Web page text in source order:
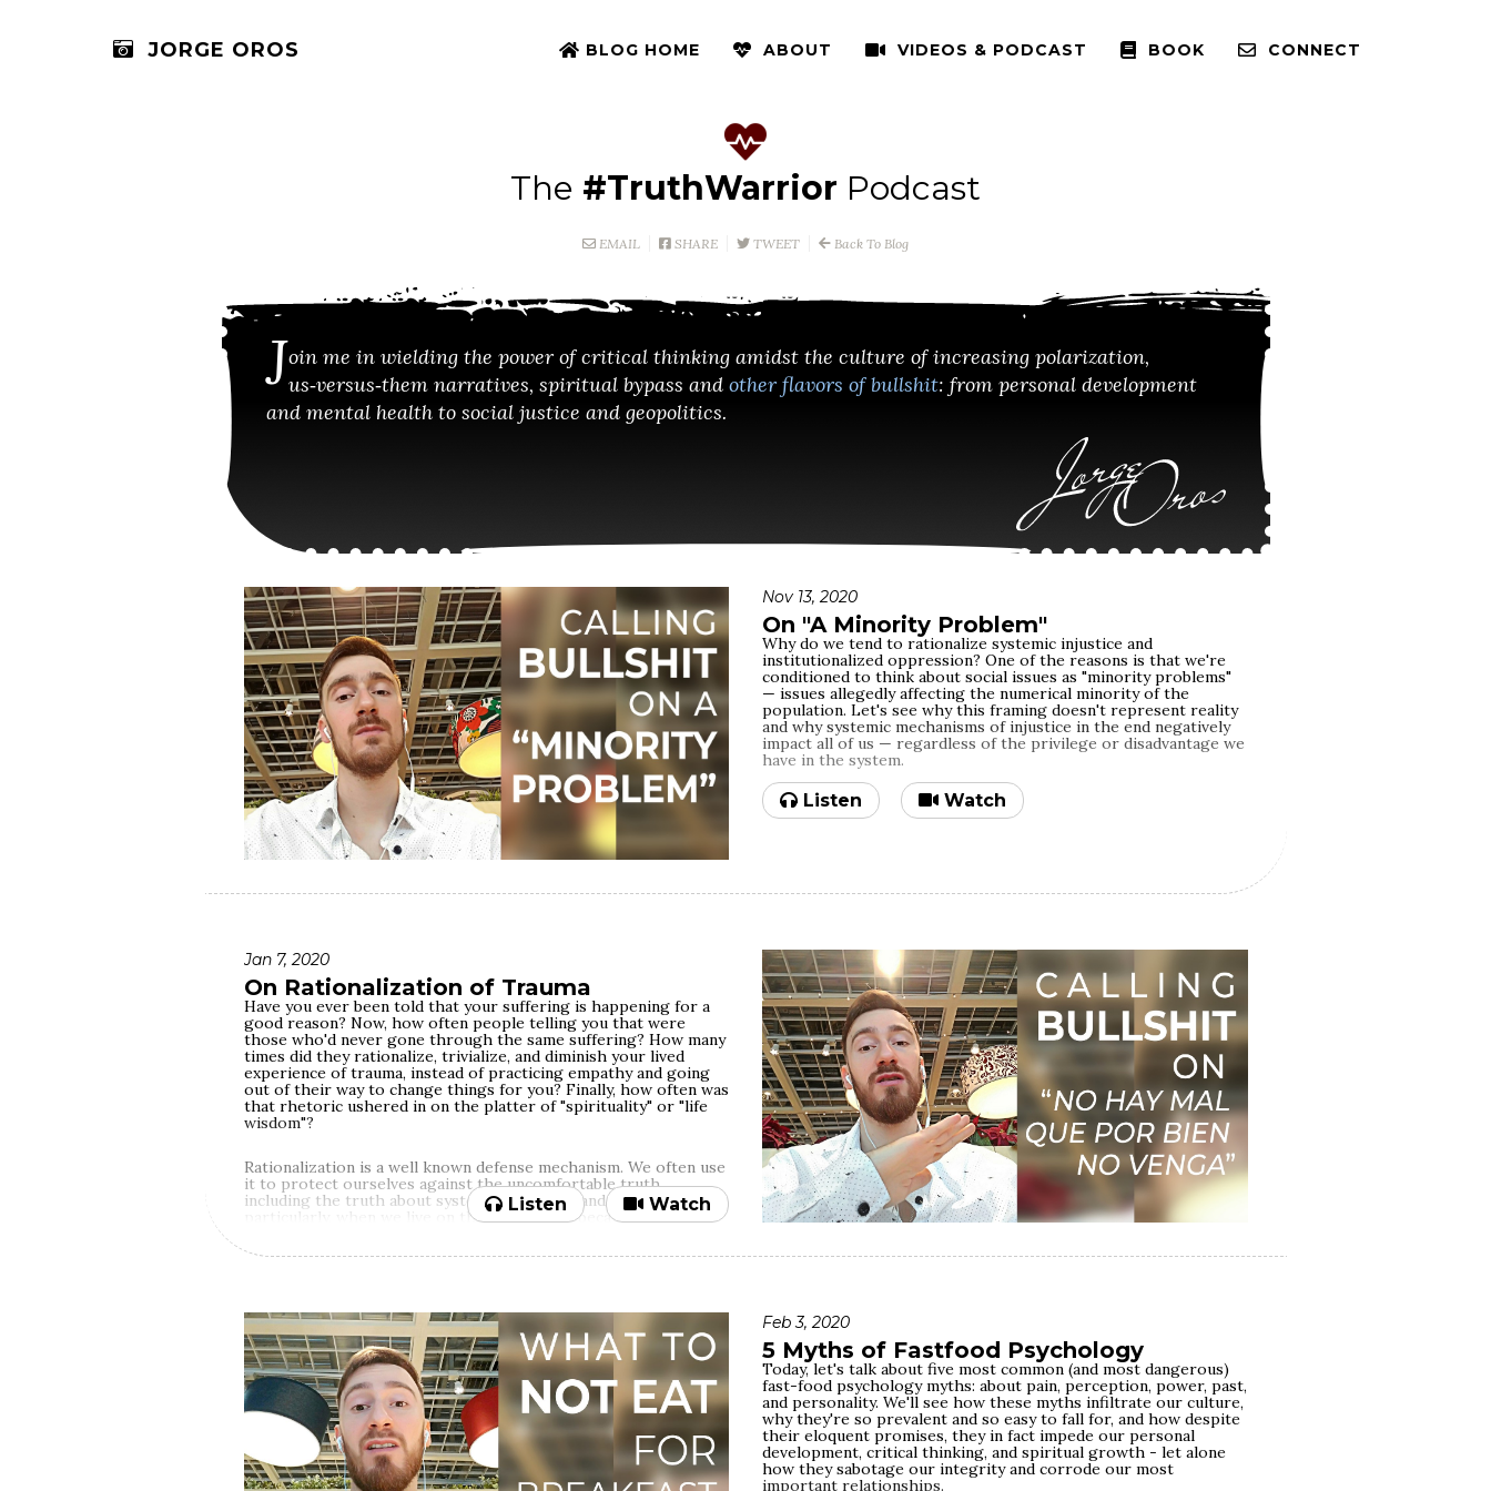
JORGE OROS BLOG HOME ABOUT VIDEOS & PODCAST BOOK CONNECT
The #TruthWarrior Podcast
EMAIL SHARE TWEET Back To Blog
Join me in wielding the power of critical thinking amidst the culture of increasing polarization,
us‑versus‑them narratives, spiritual bypass and other flavors of bullshit: from personal development
and mental health to social justice and geopolitics.
Nov 13, 2020
On "A Minority Problem"
Why do we tend to rationalize systemic injustice and
institutionalized oppression? One of the reasons is that we're
conditioned to think about social issues as "minority problems"
— issues allegedly affecting the numerical minority of the
population. Let's see why this framing doesn't represent reality
and why systemic mechanisms of injustice in the end negatively
impact all of us — regardless of the privilege or disadvantage we
have in the system.
Listen Watch
Jan 7, 2020
On Rationalization of Trauma
Have you ever been told that your suffering is happening for a
good reason? Now, how often people telling you that were
those who'd never gone through the same suffering? How many
times did they rationalize, trivialize, and diminish your lived
experience of trauma, instead of practicing empathy and going
out of their way to change things for you? Finally, how often was
that rhetoric ushered in on the platter of "spirituality" or "life
wisdom"?
Rationalization is a well known defense mechanism. We often use
it to protect ourselves against the uncomfortable truth,
including the truth about systemic inequality and injustice —
particularly, when we live on the upside of it because of our
native citizen, Christian etc.) and when those privileged
Rationalization is also one of the most common behaviors driven
by shame, and one of the greatest barriers to empathy. At the
same, trauma is one of the hardest things to practice real
empathy around — since trauma is neurobiologically experienced
as a threat to survival or a basic human need, connecting to that
experience within ourselves — even if we know it full well — is
extremely painful. Unless our respect for truth and our
spirituality are bigger than our need for comfort, it's easy to
convince ourselves that someone else's trauma happens for
some good reason (higher purpose/spiritual
Listen Watch
Feb 3, 2020
5 Myths of Fastfood Psychology
Today, let's talk about five most common (and most dangerous)
fast-food psychology myths: about pain, perception, power, past,
and personality. We'll see how these myths infiltrate our culture,
why they're so prevalent and so easy to fall for, and how despite
their eloquent promises, they in fact impede our personal
development, critical thinking, and spiritual growth - let alone
how they sabotage our integrity and corrode our most
important relationships.